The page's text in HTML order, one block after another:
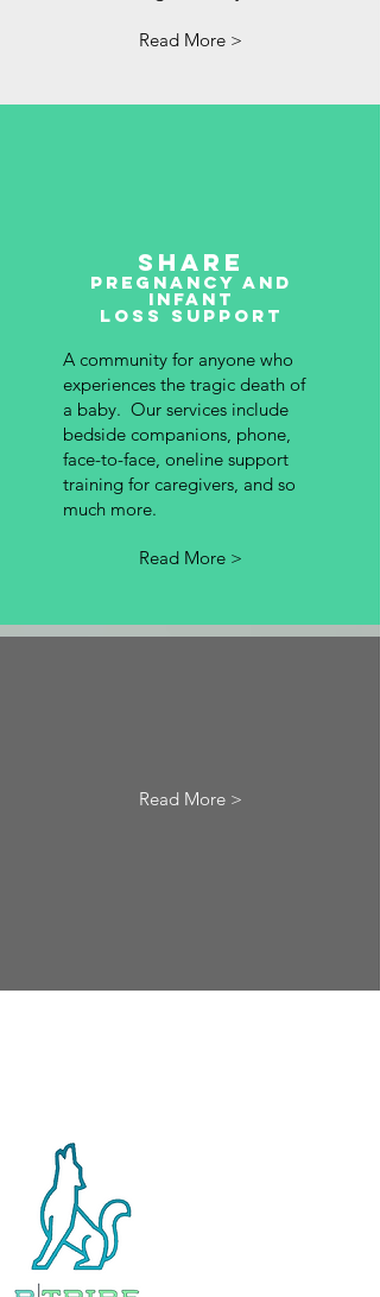
Read More >
Share
pregnancy and
Infant
Loss Support
A community for anyone who
experiences the tragic death of
a baby. Our services include
bedside companions, phone,
face-to-face, oneline support
training for caregivers, and so
much more.
Read More >
Read More >